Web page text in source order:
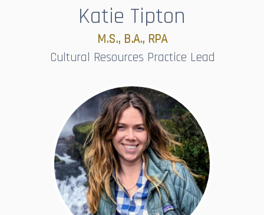
Katie Tipton
M.S., B.A., RPA
Cultural Resources Practice Lead